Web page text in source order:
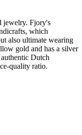
jewelry. Fjory's
which
also ultimate wearing
gold and has a silver
Dutch
quality ratio.